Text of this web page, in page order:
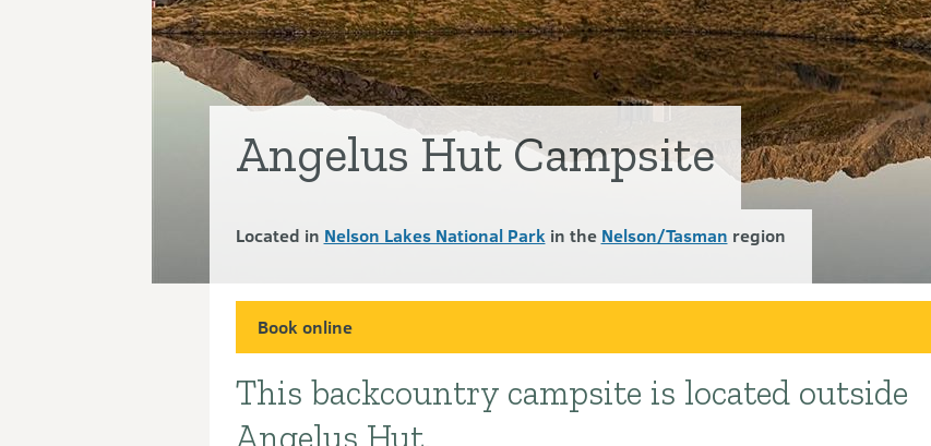
Angelus Hut Campsite
Located in Nelson Lakes National Park in the Nelson/Tasman region
Book online
Introduction
This backcountry campsite is located outside
Angelus Hut.